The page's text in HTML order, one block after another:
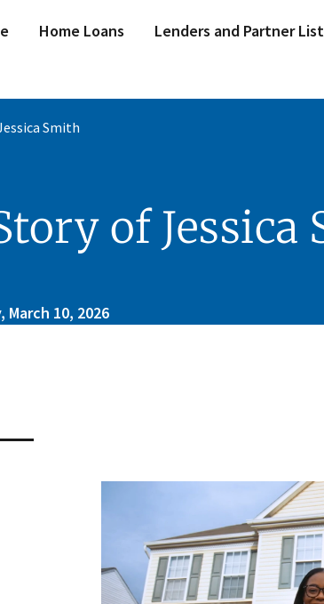
Home Loans Lenders and Partner
Smith
of Jessica
March 10, 2026